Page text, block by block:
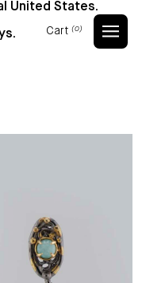
United States.
Cart (0)